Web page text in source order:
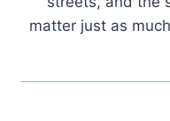
matter just as